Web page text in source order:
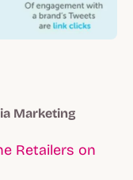
Marketing
Retailers on